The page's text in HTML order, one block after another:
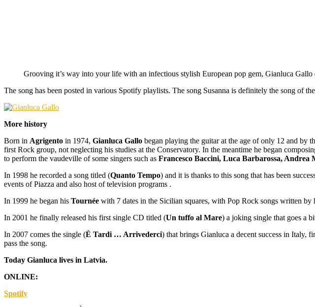
Grooving it’s way into your life with an infectious stylish European pop gem, Gianluca Gallo
The song has been posted in various Spotify playlists. The song Susanna is definitely the song of
More history
Born in Agrigento in 1974, Gianluca Gallo began playing the guitar at the age of only 12 and by
first Rock group, not neglecting his studies at the Conservatory. In the meantime he began
to perform the vaudeville of some singers such as Francesco Baccini, Luca Barbarossa, Andrea
In 1998 he recorded a song titled (Quanto Tempo) and it is thanks to this song that has been
events of Piazza and also host of television programs .
In 1999 he began his Tournée with 7 dates in the Sicilian squares, with Pop Rock songs written
In 2001 he finally released his first single CD titled (Un tuffo al Mare) a joking single that goes a
In 2007 comes the single (È Tardi … Arrivederci) that brings Gianluca a decent success in Italy,
pass the song.
Today Gianluca lives in Latvia.
ONLINE:
Spotify